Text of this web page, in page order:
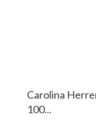
Carolina
100...